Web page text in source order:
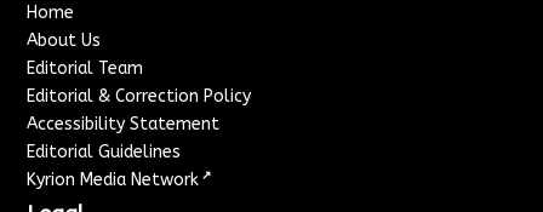
Home
About Us
Editorial Team
Editorial & Correction Policy
Accessibility Statement
Editorial Guidelines
Kyrion Media Network ↗